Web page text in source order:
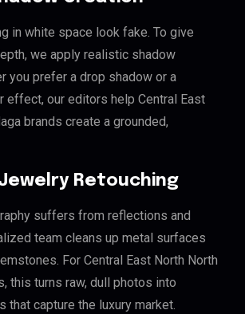
in white space look fake. To give
we apply realistic shadow
you prefer a drop shadow or a
effect, our editors help Central East
brands create a grounded,
Retouching
suffers from reflections and
team cleans up metal surfaces
For Central East North North
this turns raw, dull photos into
that capture the luxury market.